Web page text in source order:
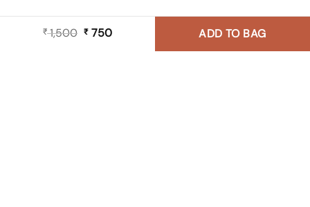
₹1,500 Original
₹750Current ADD TO BAG